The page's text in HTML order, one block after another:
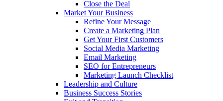
Close the Deal
Market Your Business
Refine Your Message
Create a Marketing Plan
Get Your First Customers
Social Media Marketing
Email Marketing
SEO for Entrepreneurs
Marketing Launch Checklist
Leadership and Culture
Business Success Stories